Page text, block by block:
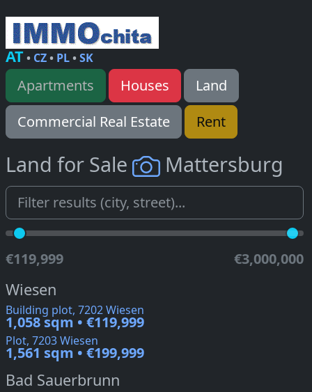
AT• CZ• PL•SK
Apartments Houses
Land
Commercial Real Estate
Rent
Land for Sale Mattersburg
€119,999 €3,000,000
Wiesen
Building plot, 7202 Wiesen
1,058 sqm • €119,999
Plot, 7203 Wiesen
1,561 sqm • €199,999
Bad Sauerbrunn